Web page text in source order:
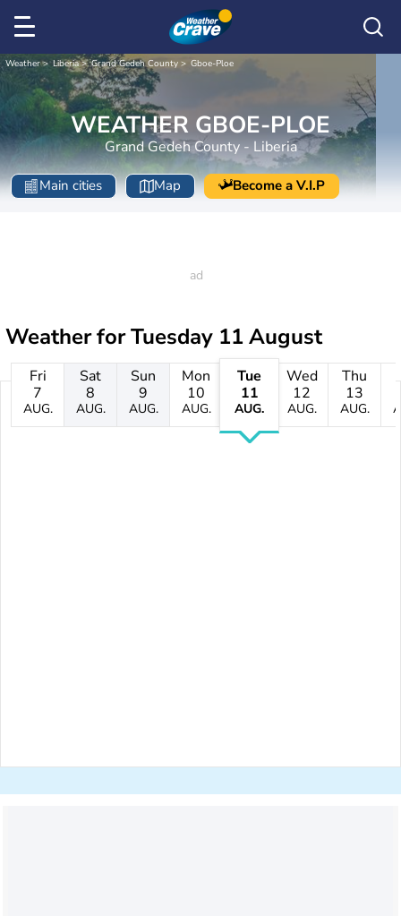
Weather Liberia Grand Gedeh County Gboe-Ploe
WEATHER GBOE-PLOE
Grand Gedeh County - Liberia
Main cities Map Become a V.I.P
Weather forTuesday 11 August
Fri
7
AUG.
Sat
8
AUG.
Sun
9
AUG.
Mon
10
AUG.
Tue
11
AUG.
Wed
12
AUG.
Thu
13
AUG.